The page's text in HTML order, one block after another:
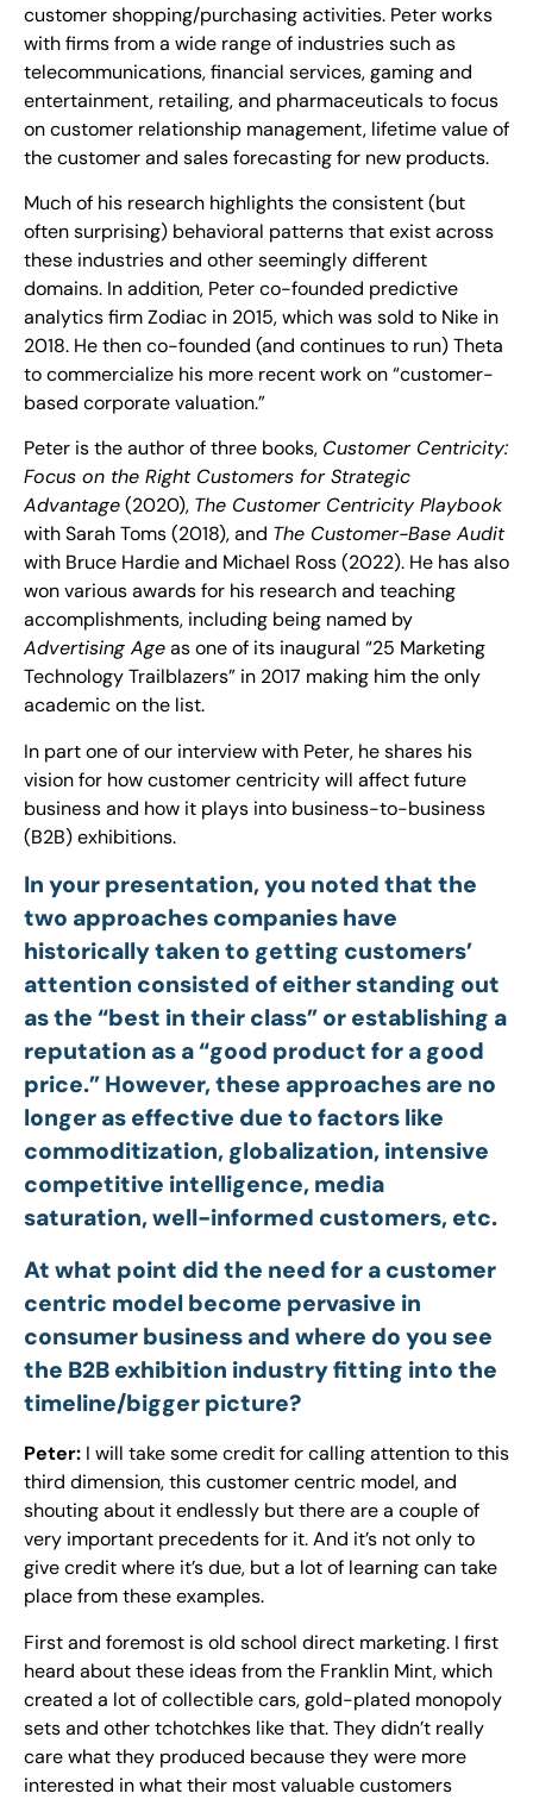
customer shopping/purchasing activities. Peter works
with firms from a wide range of industries such as
telecommunications, financial services, gaming and
entertainment, retailing, and pharmaceuticals to focus
on customer relationship management, lifetime value of
the customer and sales forecasting for new products.
Much of his research highlights the consistent (but
often surprising) behavioral patterns that exist across
these industries and other seemingly different
domains. In addition, Peter co-founded predictive
analytics firm Zodiac in 2015, which was sold to Nike in
2018. He then co-founded (and continues to run) Theta
to commercialize his more recent work on “customer-
based corporate valuation.”
Peter is the author of three books, Customer Centricity:
Focus on the Right Customers for Strategic
Advantage(2020), The Customer Centricity Playbook
with Sarah Toms (2018), and The Customer-Base Audit
with Bruce Hardie and Michael Ross (2022). He has also
won various awards for his research and teaching
accomplishments, including being named by
Advertising Ageas one of its inaugural “25 Marketing
Technology Trailblazers” in 2017 making him the only
academic on the list.
In part one of our interview with Peter, he shares his
vision for how customer centricity will affect future
business and how it plays into business-to-business
(B2B) exhibitions.
In your presentation, you noted that the
two approaches companies have
historically taken to getting customers’
attention consisted of either standing out
as the “best in their class” or establishing a
reputation as a “good product for a good
price.” However, these approaches are no
longer as effective due to factors like
commoditization, globalization, intensive
competitive intelligence, media
saturation, well-informed customers, etc.
At what point did the need for a customer
centric model become pervasive in
consumer business and where do you see
the B2B exhibition industry fitting into the
timeline/bigger picture?
Peter: I will take some credit for calling attention to this
third dimension, this customer centric model, and
shouting about it endlessly but there are a couple of
very important precedents for it. And it’s not only to
give credit where it’s due, but a lot of learning can take
place from these examples.
First and foremost is old school direct marketing. I first
heard about these ideas from the Franklin Mint, which
created a lot of collectible cars, gold-plated monopoly
sets and other tchotchkes like that. They didn’t really
care what they produced because they were more
interested in what their most valuable customers